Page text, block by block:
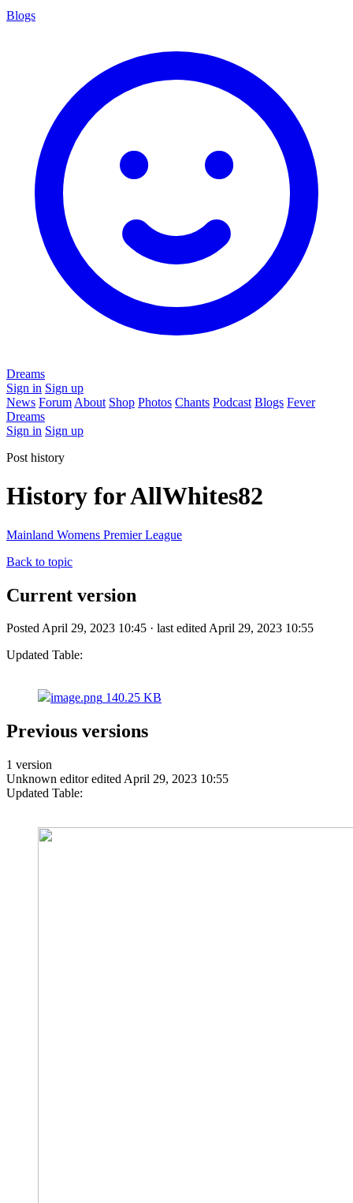
Blogs
Dreams
Sign in Sign up
News Forum About Shop Photos Chants Podcast Blogs Fever
Dreams
Sign in Sign up
Post history
History for AllWhites82
Mainland Womens Premier League
Back to topic
Current version
Posted April 29, 2023 10:45 · last edited April 29, 2023 10:55
Updated Table:
image.png 140.25 KB
Previous versions
1 version
Unknown editor edited April 29, 2023 10:55
Updated Table: